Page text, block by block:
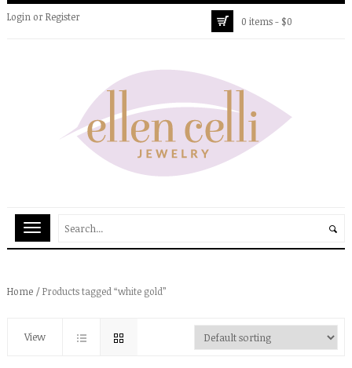
Login orRegister 0 items - $0
Home / Products tagged “white gold”
View